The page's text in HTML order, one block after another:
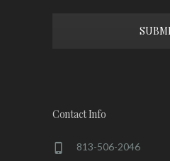
Contact Info
813-506-2046